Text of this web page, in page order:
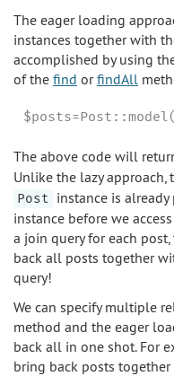
The eager loading
instances together with
accomplished by using
of the find orfindAll
The above code will
Unlike the lazy approach,
Post instance is
instance before we
a join query for each
back all posts together
query!
We can specify multiple
method and the eager
back all in one shot. For
bring back posts